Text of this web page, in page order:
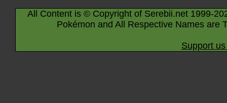
All Content is © Copyright of Serebii.net 1999-
Pokémon and All Respective Names are
Support